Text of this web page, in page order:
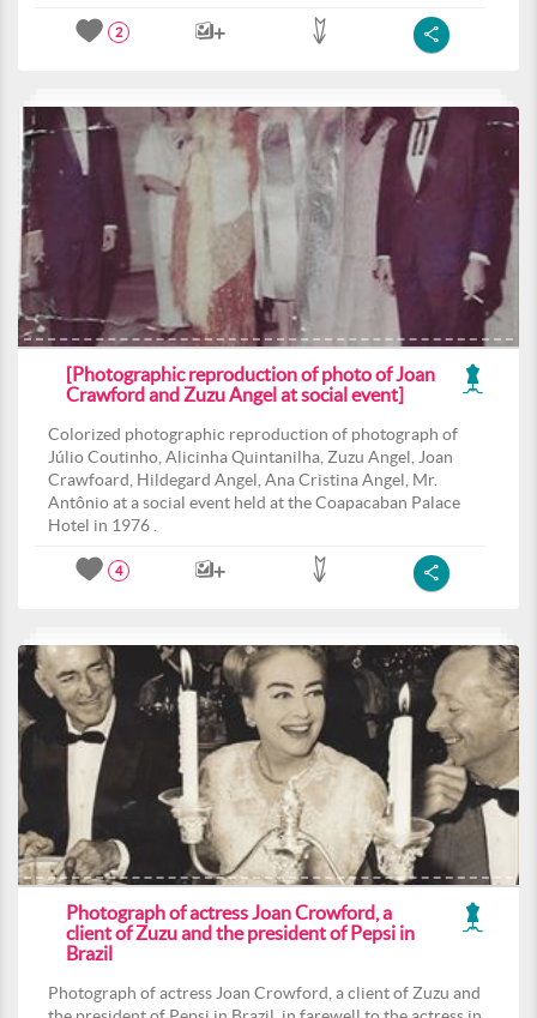
2
[Photographic reproduction of photo of Joan
Crawford and Zuzu Angel at social event]
Colorized photographic reproduction of photograph of
Júlio Coutinho, Alicinha Quintanilha, Zuzu Angel, Joan
Crawfoard, Hildegard Angel, Ana Cristina Angel, Mr.
Antônio at a social event held at the Coapacaban Palace
Hotel in 1976 .
4
Photograph of actress Joan Crowford, a
client of Zuzu and the president of Pepsi in
Brazil
Photograph of actress Joan Crowford, a client of Zuzu and